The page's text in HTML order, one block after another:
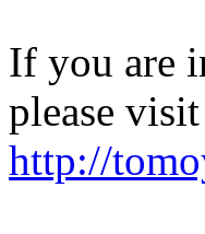
If you are
please
http://